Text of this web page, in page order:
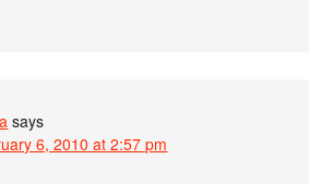
says
6, 2010 at 2:57 pm